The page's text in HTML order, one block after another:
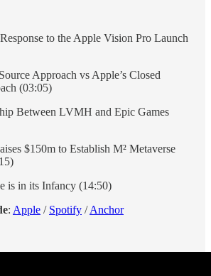
to the Apple Vision Pro Launch
Approach vs Apple’s Closed
(03:05)
Between LVMH and Epic Games
$150m to Establish M² Metaverse
is in its Infancy (14:50)
: Apple / Spotify /Anchor